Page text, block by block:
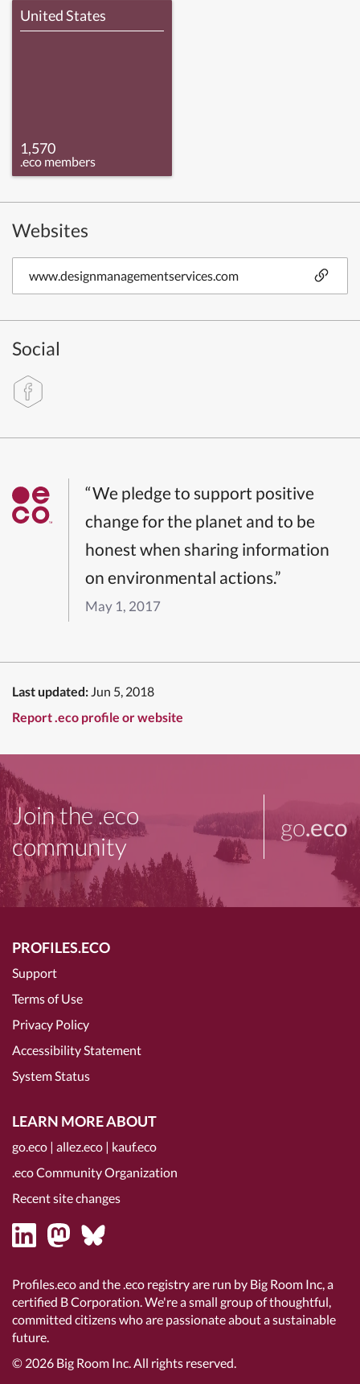
United States
1,570
.eco members
Websites
www.designmanagementservices.com
Social
“We pledge to support positive
change for the planet and to be
honest when sharing information
on environmental actions.”
May 1, 2017
Last updated: Jun 5, 2018
Report .eco profile or website
Join the .eco
community
go.eco
PROFILES.ECO
Support
Terms of Use
Privacy Policy
Accessibility Statement
System Status
LEARN MORE ABOUT
go.eco | allez.eco | kauf.eco
.eco Community Organization
Recent site changes
Profiles.eco and the .eco registry are run by Big Room Inc, a
certified B Corporation. We're a small group of thoughtful,
committed citizens who are passionate about a sustainable
future.
© 2026 Big Room Inc.All rights reserved.